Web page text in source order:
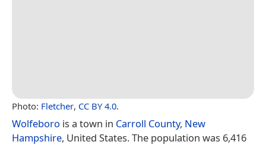
Photo: Fletcher, CC BY 4.0.
Wolfeboro is a town in Carroll County, New
Hampshire, United States. The population was 6,416